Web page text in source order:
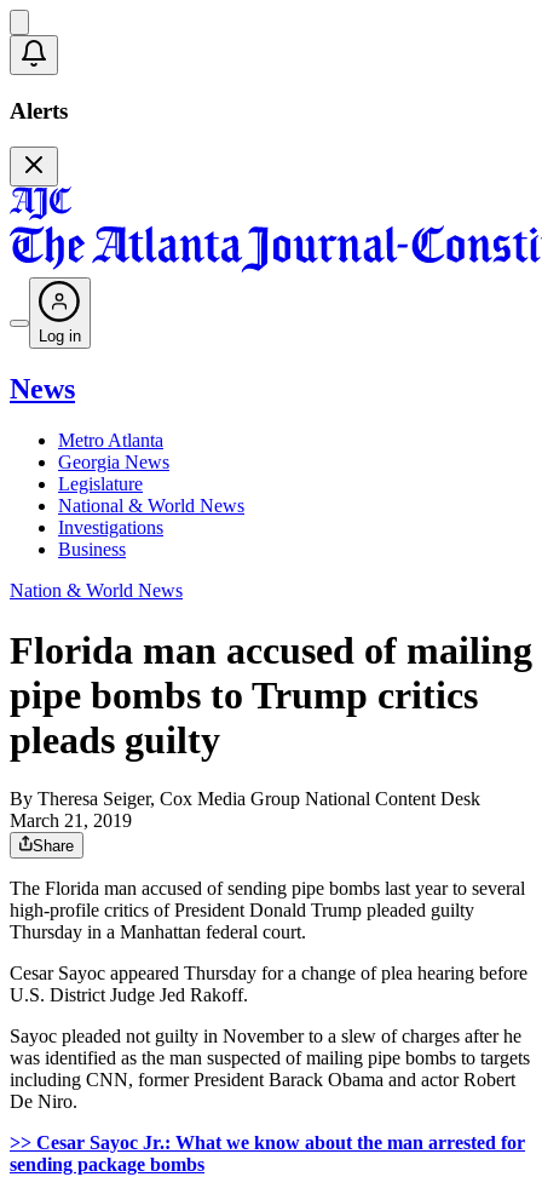
Alerts
Log in
News
Metro Atlanta
Georgia News
Legislature
National & World News
Investigations
Business
Nation & World News
Florida man accused of mailing
pipe bombs to Trump critics
pleads guilty
By Theresa Seiger, Cox Media Group National Content Desk
March 21, 2019
Share
The Florida man accused of sending pipe bombs last year to several
high-profile critics of President Donald Trump pleaded guilty
Thursday in a Manhattan federal court.
Cesar Sayoc appeared Thursday for a change of plea hearing before
U.S. District Judge Jed Rakoff.
Sayoc pleaded not guilty in November to a slew of charges after he
was identified as the man suspected of mailing pipe bombs to targets
including CNN, former President Barack Obama and actor Robert
De Niro.
>> Cesar Sayoc Jr.: What we know about the man arrested for
sending package bombs